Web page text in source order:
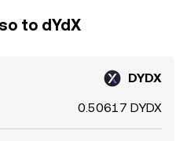
to dYdX
DYDX
0.50617 DYDX